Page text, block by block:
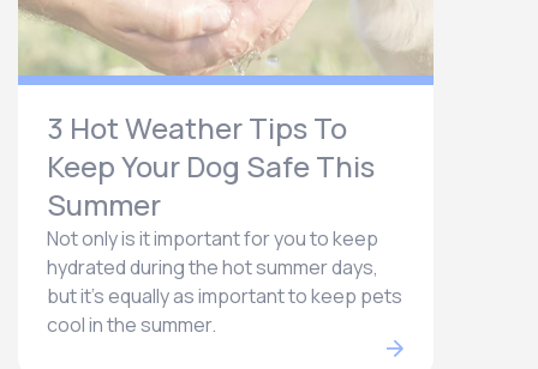
3 Hot Weather Tips To
Keep Your Dog Safe This
Summer
Not only is it important for you to keep
hydrated during the hot summer days,
but it’s equally as important to keep pets
cool in the summer.